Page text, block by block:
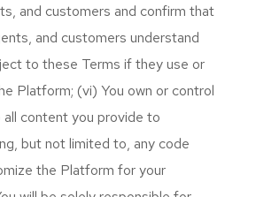
and customers and confirm that
and customers understand
to these Terms if they use or
Platform; (vi) You own or control
all content you provide to
but not limited to, any code
the Platform for your